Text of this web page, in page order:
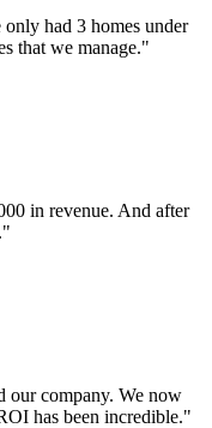
had 3 homes under
that we manage."
in revenue. And after
our company. We now
has been incredible."